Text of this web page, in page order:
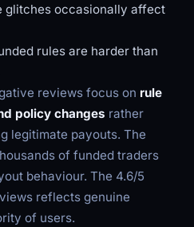
glitches occasionally affect
rules are harder than
reviews focus on rule
policy changes rather
legitimate payouts. The
of funded traders
behaviour. The 4.6/5
reflects genuine
of users.